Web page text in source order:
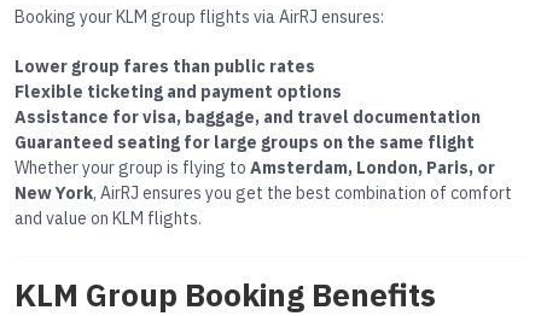
Booking your KLM group flights via AirRJ ensures:
Lower group fares than public rates
Flexible ticketing and payment options
Assistance for visa, baggage, and travel documentation
Guaranteed seating for large groups on the same flight
Whether your group is flying to Amsterdam, London, Paris, or
New York, AirRJ ensures you get the best combination of comfort
and value on KLM flights.
KLM Group Booking Benefits